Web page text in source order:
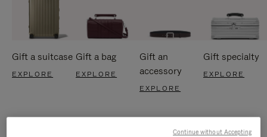
Gift a suitcase
EXPLORE
Gift a bag
EXPLORE
Gift an
accessory
EXPLORE
Gift specialty
EXPLORE
Continue without Accepting